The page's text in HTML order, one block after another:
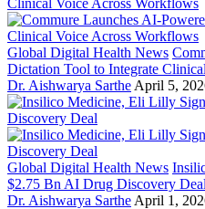
Global Digital Health News
Dictation Tool to Integrate
Dr. Aishwarya Sarthe April 5,
Global Digital Health News
$2.75 Bn AI Drug Discovery Deal
Dr. Aishwarya Sarthe April 1,